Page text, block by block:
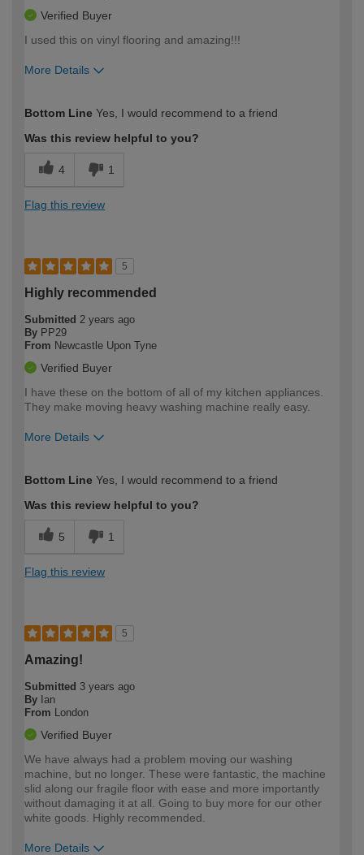
Verified Buyer
I used this on vinyl flooring and amazing!!!
More Details
expertise?
Bottom Line Yes, I would recommend to a friend
Was this review helpful to you?
4 1
Flag this review
5
Highly recommended
Submitted 2 years ago
By PP29
From Newcastle Upon Tyne
Verified Buyer
I have these on the bottom of all of my kitchen appliances.
They make moving heavy washing machine really easy.
More Details
expertise?
Bottom Line Yes, I would recommend to a friend
Was this review helpful to you?
5 1
Flag this review
5
Amazing!
Submitted 3 years ago
By Ian
From
London
Verified Buyer
We have always had a problem moving our washing
machine, but no longer. These were fantastic, the machine
slid along our fragile floor with ease and more importantly
without damaging it at all. Going to buy more for our other
white goods. Highly recommended.
More Details